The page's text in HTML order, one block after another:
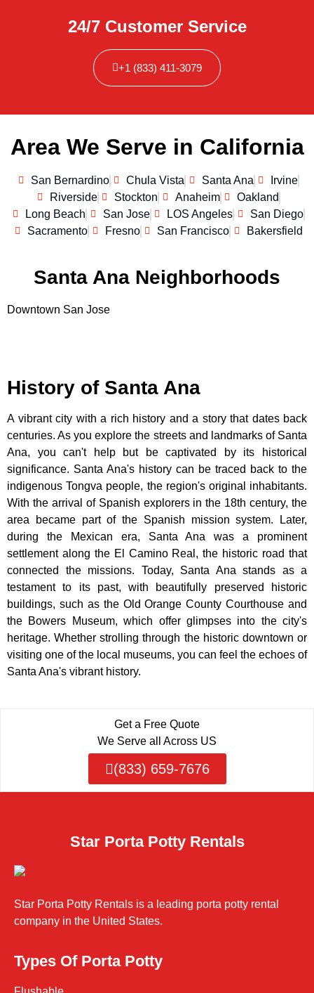
24/7 Customer Service
+1 (833) 411-3079
Area We Serve in California
San Bernardino Chula Vista Santa Ana
Irvine
Riverside
Stockton Anaheim
Oakland
Long Beach
San Jose LOS Angeles
San Diego
Sacramento
Fresno San Francisco Bakersfield
Santa Ana Neighborhoods
Downtown San Jose
History of Santa Ana
A vibrant city with a rich history and a story that dates back
centuries. As you explore the streets and landmarks of Santa
Ana, you can't help but be captivated by its historical
significance. Santa Ana's history can be traced back to the
indigenous Tongva people, the region's original inhabitants.
With the arrival of Spanish explorers in the 18th century, the
area became part of the Spanish mission system. Later,
during the Mexican era, Santa Ana was a prominent
settlement along the El Camino Real, the historic road that
connected the missions. Today, Santa Ana stands as a
testament to its past, with beautifully preserved historic
buildings, such as the Old Orange County Courthouse and
the Bowers Museum, which offer glimpses into the city's
heritage. Whether strolling through the historic downtown or
visiting one of the local museums, you can feel the echoes of
Santa Ana's vibrant history.
Get a Free Quote
We Serve all Across US
(833) 659-7676
Star Porta Potty Rentals
Star Porta Potty Rentals is a leading porta potty rental
company in the United States.
Types Of Porta Potty